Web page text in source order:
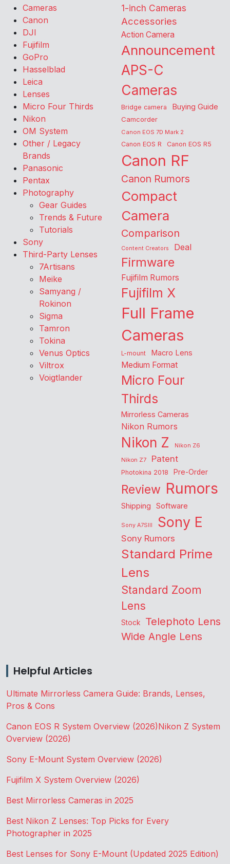
Cameras
Canon
DJI
Fujifilm
GoPro
Hasselblad
Leica
Lenses
Micro Four Thirds
Nikon
OM System
Other / Legacy
Brands
Panasonic
Pentax
Photography
Gear Guides
Trends & Future
Tutorials
Sony
Third-Party Lenses
7Artisans
Meike
Samyang /
Rokinon
Sigma
Tamron
Tokina
Venus Optics
Viltrox
Voigtlander
1-inch Cameras
Accessories
Action Camera
Announcement
APS-C
Cameras
Bridge camera Buying Guide
Camcorder
Canon EOS 7D Mark 2
Canon EOS R Canon EOS R5
Canon RF
Canon Rumors
Compact
Camera
Comparison
Content Creators Deal
Firmware
Fujifilm Rumors
Fujifilm X
Full Frame
Cameras
L-mount Macro Lens
Medium Format
Micro Four
Thirds
Mirrorless Cameras
Nikon Rumors
Nikon Z
Nikon Z6
Nikon Z7
Patent
Photokina 2018 Pre-Order
Review Rumors
Shipping Software
Sony A7SIII Sony E
Sony Rumors
Standard Prime
Lens
Standard Zoom
Lens
Stock Telephoto Lens
Wide Angle Lens
Helpful Articles
Ultimate Mirrorless Camera Guide: Brands, Lenses,
Pros & Cons
Canon EOS R System Overview (2026)Nikon Z System
Overview (2026)
Sony E-Mount System Overview (2026)
Fujifilm X System Overview (2026)
Best Mirrorless Cameras in 2025
Best Nikon Z Lenses: Top Picks for Every
Photographer in 2025
Best Lenses for Sony E-Mount (Updated 2025 Edition)